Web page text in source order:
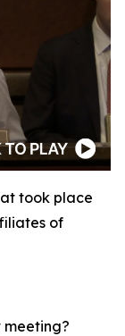
took place
of